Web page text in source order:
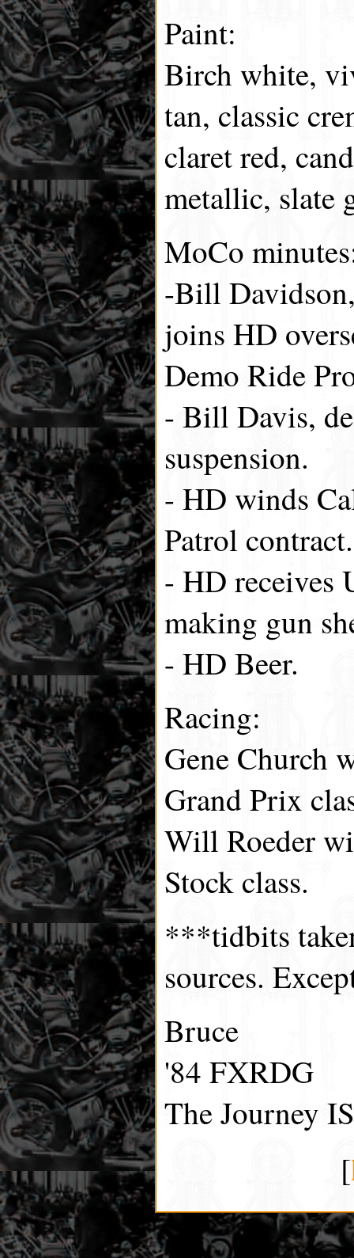
Paint:
Birch white,
tan, classic
claret red,
metallic, slate
MoCo
-Bill
joins HD
Demo Ride
- Bill Davis,
suspension.
- HD winds
Patrol contract.
- HD receives
making gun
- HD Beer.
Racing:
Gene Church
Grand Prix
Will Roeder
Stock class.
***tidbits
sources.
Bruce
'84 FXRDG
The Journey
[